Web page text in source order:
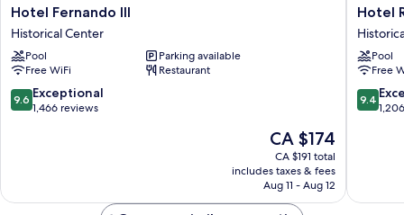
Hotel
Fernando
III
Historical
Center
Hotel Fernando III
Historical Center
Pool
Parking available
Free WiFi
Restaurant
9.6
out
9.6 Exceptional
1,466 reviews
The
price
is
CA $174
CA $174
CA $191 total
includes taxes & fees
Aug 11 - Aug 12
Hotel
Rey
Alfonso
X
Center
Hotel
Pool
Free
9.4
out
9.4